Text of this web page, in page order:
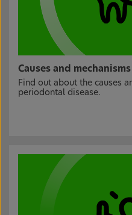
Causes and mechanisms
Find out about the causes
periodontal disease.